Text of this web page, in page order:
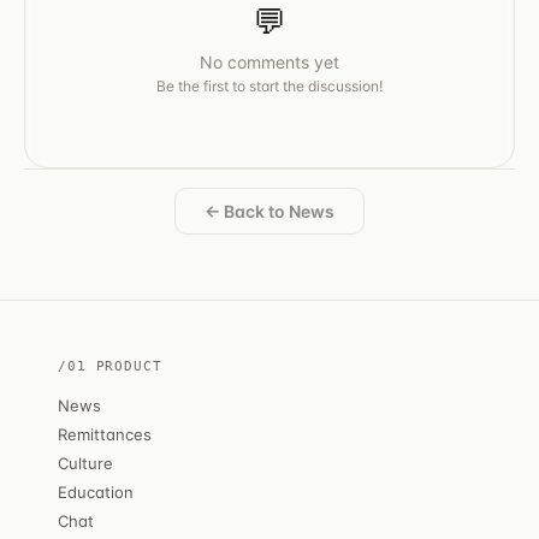
💬
No comments yet
Be the first to start the discussion!
← Back to News
/01 PRODUCT
News
Remittances
Culture
Education
Chat